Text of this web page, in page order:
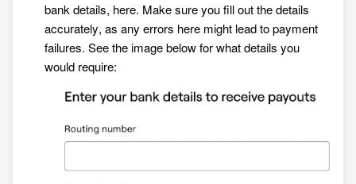
bank details, here. Make sure you fill out the details
accurately, as any errors here might lead to payment
failures. See the image below for what details you
would require: